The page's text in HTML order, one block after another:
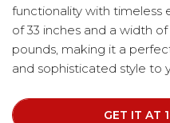
functionality with timeless
of 33 inches and a width
pounds, making it a
and sophisticated style to
GET IT AT